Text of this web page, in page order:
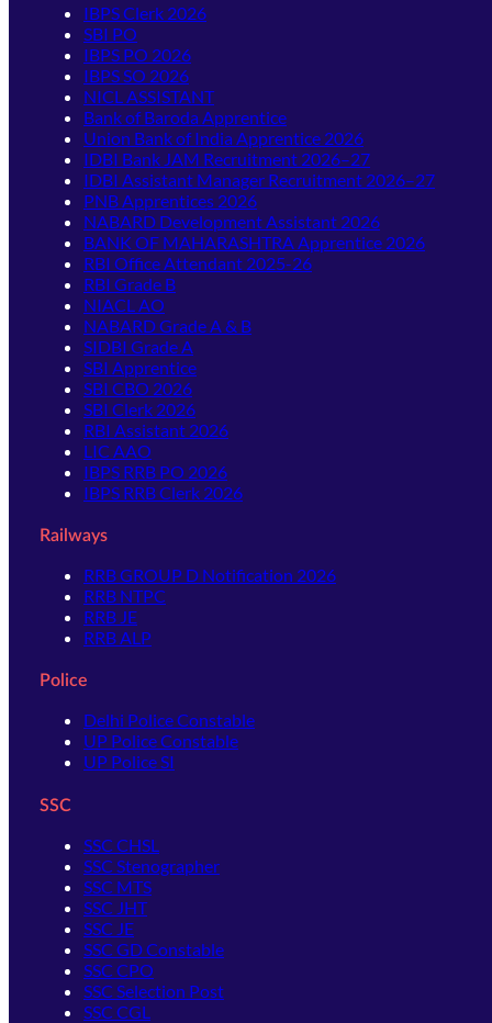
IBPS Clerk 2026
SBI PO
IBPS PO 2026
IBPS SO 2026
NICL ASSISTANT
Bank of Baroda Apprentice
Union Bank of India Apprentice 2026
IDBI Bank JAM Recruitment 2026–27
IDBI Assistant Manager Recruitment 2026–27
PNB Apprentices 2026
NABARD Development Assistant 2026
BANK OF MAHARASHTRA Apprentice 2026
RBI Office Attendant 2025-26
RBI Grade B
NIACL AO
NABARD Grade A & B
SIDBI Grade A
SBI Apprentice
SBI CBO 2026
SBI Clerk 2026
RBI Assistant 2026
LIC AAO
IBPS RRB PO 2026
IBPS RRB Clerk 2026
Railways
RRB GROUP D Notification 2026
RRB NTPC
RRB JE
RRB ALP
Police
Delhi Police Constable
UP Police Constable
UP Police SI
SSC
SSC CHSL
SSC Stenographer
SSC MTS
SSC JHT
SSC JE
SSC GD Constable
SSC CPO
SSC Selection Post
SSC CGL